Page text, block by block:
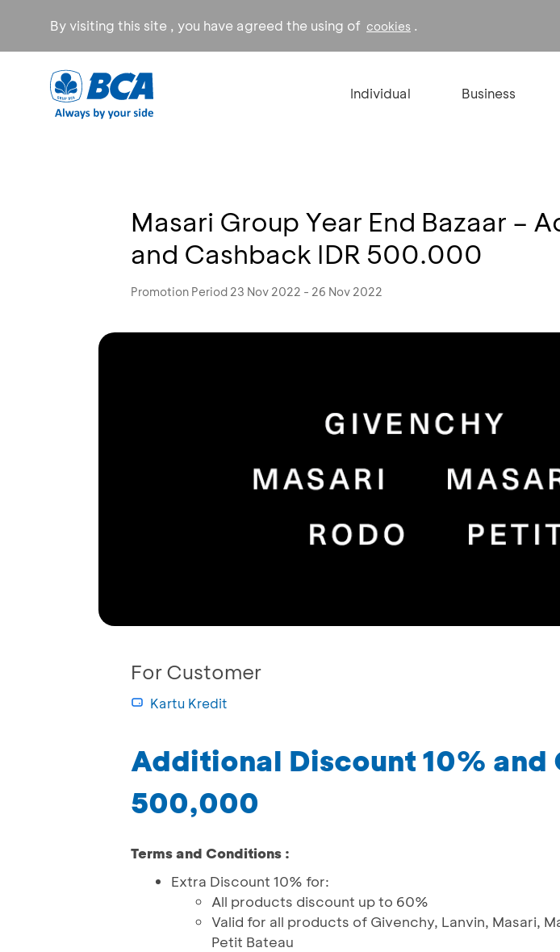
By visiting this site , you have agreed the using of cookies .
Individual Business
Masari Group Year End Bazaar –
and Cashback IDR 500.000
Promotion Period 23 Nov 2022 - 26 Nov 2022
For Customer
Kartu Kredit
Additional Discount 10% and
500,000
Terms and Conditions :
Extra Discount 10% for:
All products discount up to 60%
Valid for all products of Givenchy, Lanvin, Masari,
Petit Bateau